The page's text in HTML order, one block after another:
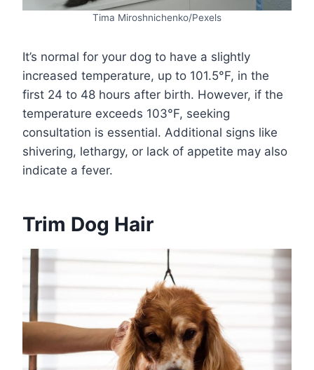
Tima Miroshnichenko/Pexels
It’s normal for your dog to have a slightly
increased temperature, up to 101.5°F, in the
first 24 to 48 hours after birth. However, if the
temperature exceeds 103°F, seeking
consultation is essential. Additional signs like
shivering, lethargy, or lack of appetite may also
indicate a fever.
Trim Dog Hair